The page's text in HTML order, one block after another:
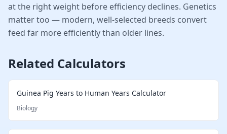
at the right weight before efficiency declines. Genetics
matter too — modern, well-selected breeds convert
feed far more efficiently than older lines.
Related Calculators
Guinea Pig Years to Human Years Calculator
Biology